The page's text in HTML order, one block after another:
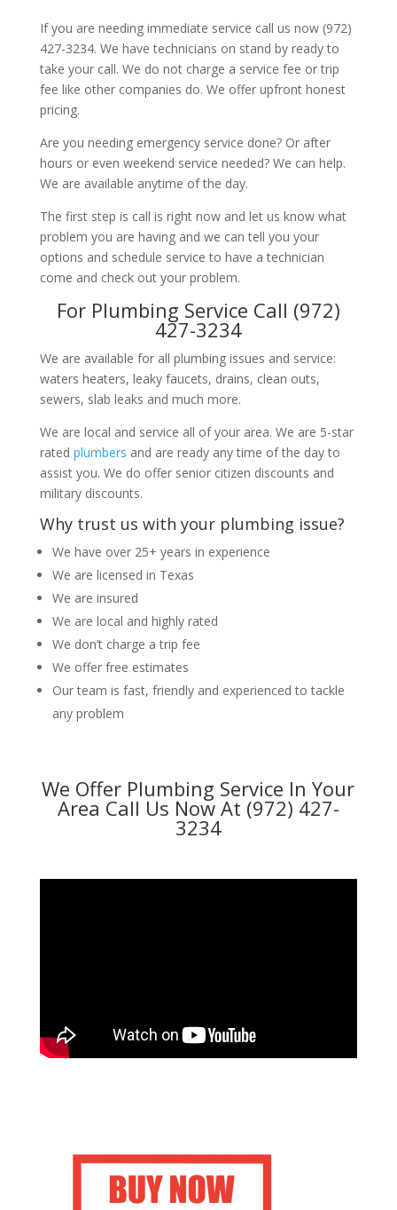
If you are needing immediate service call us now (972)
427-3234. We have technicians on stand by ready to
take your call. We do not charge a service fee or trip
fee like other companies do. We offer upfront honest
pricing.
Are you needing emergency service done? Or after
hours or even weekend service needed? We can help.
We are available anytime of the day.
The first step is call is right now and let us know what
problem you are having and we can tell you your
options and schedule service to have a technician
come and check out your problem.
For Plumbing Service Call (972)
427-3234
We are available for all plumbing issues and service:
waters heaters, leaky faucets, drains, clean outs,
sewers, slab leaks and much more.
We are local and service all of your area. We are 5-star
rated plumbers and are ready any time of the day to
assist you. We do offer senior citizen discounts and
military discounts.
Why trust us with your plumbing issue?
We have over 25+ years in experience
We are licensed in Texas
We are insured
We are local and highly rated
We don’t charge a trip fee
We offer free estimates
Our team is fast, friendly and experienced to tackle
any problem
We Offer Plumbing Service In Your
Area Call Us Now At (972) 427-
3234